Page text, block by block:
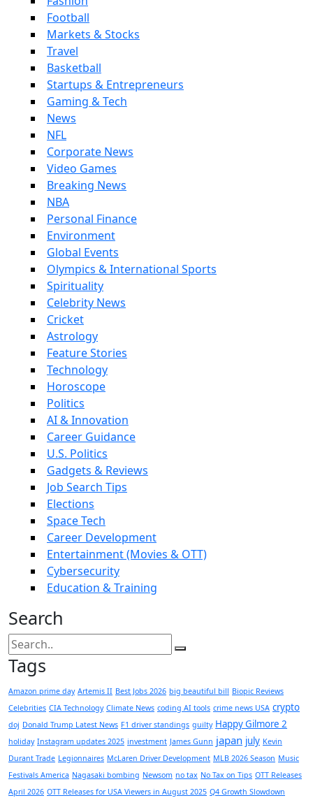
Football
Markets & Stocks
Travel
Basketball
Startups & Entrepreneurs
Gaming & Tech
News
NFL
Corporate News
Video Games
Breaking News
NBA
Personal Finance
Environment
Global Events
Olympics & International Sports
Spirituality
Celebrity News
Cricket
Astrology
Feature Stories
Technology
Horoscope
Politics
AI & Innovation
Career Guidance
U.S. Politics
Gadgets & Reviews
Job Search Tips
Elections
Space Tech
Career Development
Entertainment (Movies & OTT)
Cybersecurity
Education & Training
Search
Tags
Amazon prime day Artemis II Best Jobs 2026 big beautiful bill Biopic Reviews
Celebrities CIA Technology Climate News coding AI tools crime news USA crypto
doj Donald Trump Latest News F1 driver standings guilty Happy Gilmore 2
holiday Instagram updates 2025 investment James Gunn japan july Kevin
Durant Trade Legionnaires McLaren Driver Development MLB 2026 Season Music
Festivals America Nagasaki bombing Newsom no tax No Tax on Tips OTT Releases
April 2026 OTT Releases for USA Viewers in August 2025 Q4 Growth Slowdown